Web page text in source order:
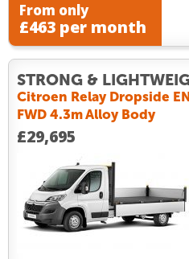
From only
£463 per month
STRONG &
Citroen Relay Dropside
FWD 4.3m Alloy Body
£29,695